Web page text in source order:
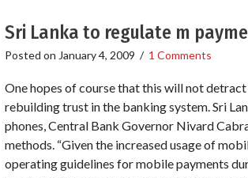
Sri Lanka to regulate m
Posted on January 4, 2009 / 1 Comments
One hopes of course that this will not
rebuilding trust in the banking system. Sri
phones, Central Bank Governor Nivard
methods. “Given the increased usage of
operating guidelines for mobile payments